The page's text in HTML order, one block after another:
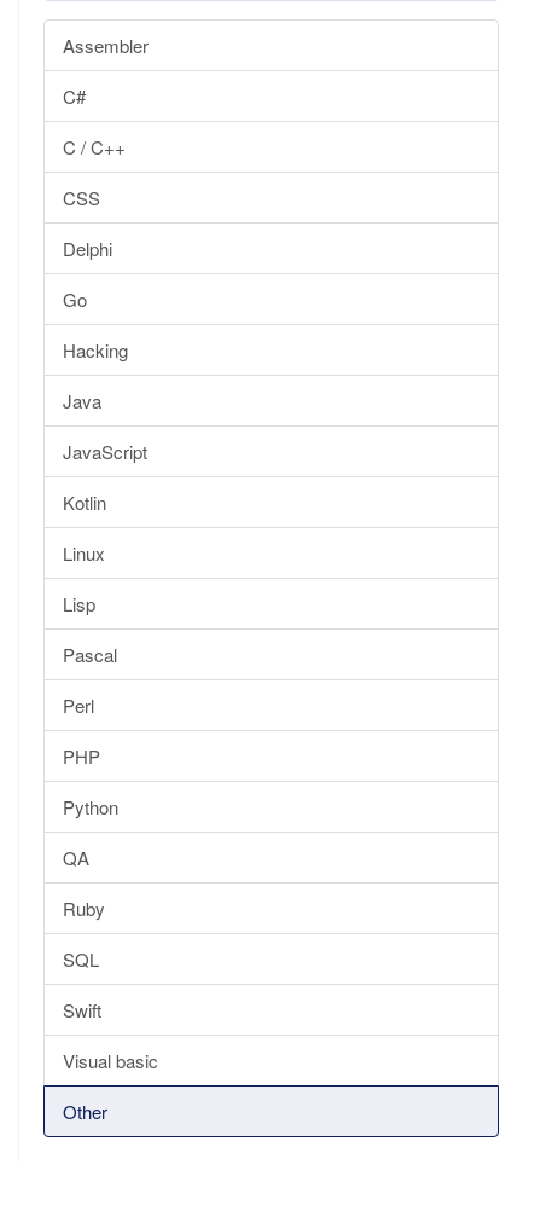
Assembler
C#
C / C++
CSS
Delphi
Go
Hacking
Java
JavaScript
Kotlin
Linux
Lisp
Pascal
Perl
PHP
Python
QA
Ruby
SQL
Swift
Visual basic
Other